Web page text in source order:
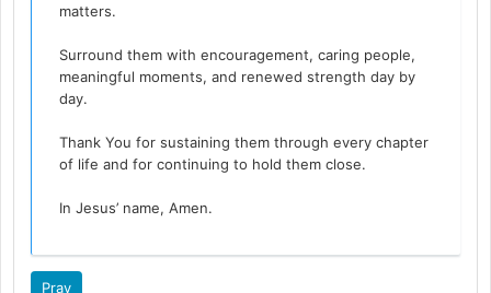
matters.
Surround them with encouragement, caring people,
meaningful moments, and renewed strength day by
day.
Thank You for sustaining them through every chapter
of life and for continuing to hold them close.
In Jesus’ name, Amen.
Pray